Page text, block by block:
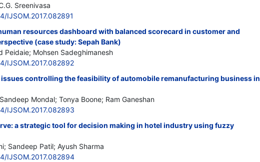
Sreenivasa
IJSOM.2017.082891
resources dashboard with balanced scorecard in customer and
(case study: Sepah Bank)
Peidaie; Mohsen Sadeghimanesh
IJSOM.2017.082892
controlling the feasibility of automobile remanufacturing business in
Mondal; Tonya Boone; Ram Ganeshan
IJSOM.2017.082893
a strategic tool for decision making in hotel industry using fuzzy
Sandeep Patil; Ayush Sharma
IJSOM.2017.082894